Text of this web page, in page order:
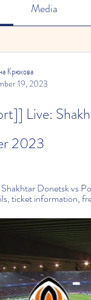
Media
Крюкова
19, 2023
Live:
2023
Donetsk vs
ticket information,